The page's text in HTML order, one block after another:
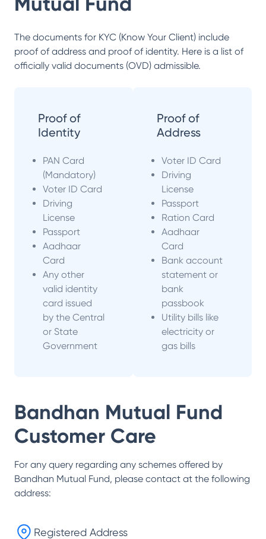
The documents for KYC (Know Your Client) include
proof of address and proof of identity. Here is a list of
officially valid documents (OVD) admissible.
Proof of
Identity
PAN Card
(Mandatory)
Voter ID Card
Driving
License
Passport
Aadhaar
Card
Any other
valid identity
card issued
by the Central
or State
Government
Proof of
Address
Voter ID Card
Driving
License
Passport
Ration Card
Aadhaar
Card
Bank account
statement or
bank
passbook
Utility bills like
electricity or
gas bills
Bandhan Mutual Fund
Customer Care
For any query regarding any schemes offered by
Bandhan Mutual Fund, please contact at the following
address:
Registered Address